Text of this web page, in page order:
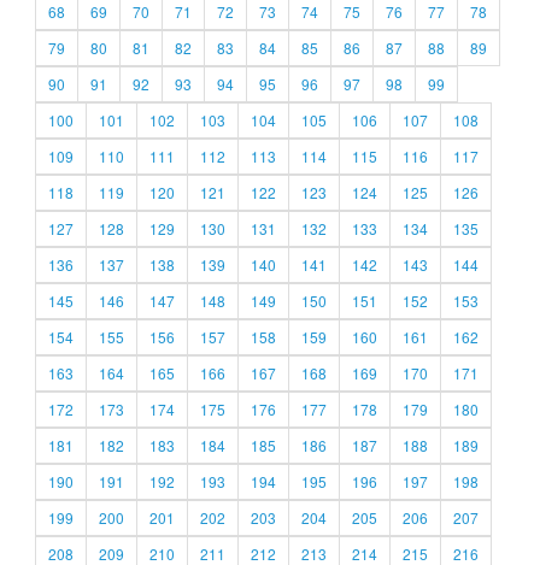
68
69 70 71 72 73 74 75 76 77
78
79
80 81 82 83 84 85 86 87 88
89
90
91 92 93 94 95 96 97 98
99
100
101 102 103 104 105 106 107
108
109
110 111 112 113 114 115 116
117
118
119 120 121 122 123 124 125
126
127
128 129 130 131 132 133 134
135
136
137 138 139 140 141 142 143
144
145
146 147 148 149 150 151 152
153
154
155 156 157 158 159 160 161
162
163
164 165 166 167 168 169 170
171
172
173 174 175 176 177 178 179
180
181
182 183 184 185 186 187 188
189
190
191 192 193 194 195 196 197
198
199
200 201 202 203 204 205 206
207
208
209 210 211 212 213 214 215
216